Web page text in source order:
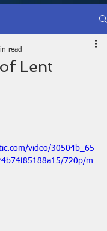
Lent
read
video/30504b_65
720p/m